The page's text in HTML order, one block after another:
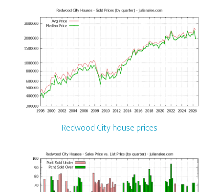
Redwood City house prices